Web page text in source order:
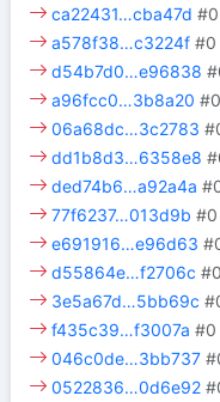
ca22431…cba47d #0
a578f38…c3224f #0
d54b7d0…e96838
a96fcc0…3b8a20 #0
06a68dc…3c2783
dd1b8d3…6358e8
ded74b6…a92a4a
77f6237…013d9b #0
e691916…e96d63
d55864e…f2706c #0
3e5a67d…5bb69c
f435c39…f3007a #0
046c0de…3bb737
0522836…0d6e92